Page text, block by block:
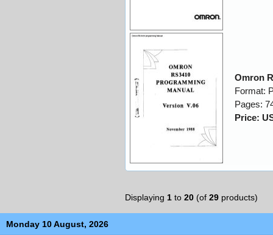
Omron
Format:
Pages:
Price:
Displaying 1 to 20 (of 29 products)
Monday 10 August, 2026